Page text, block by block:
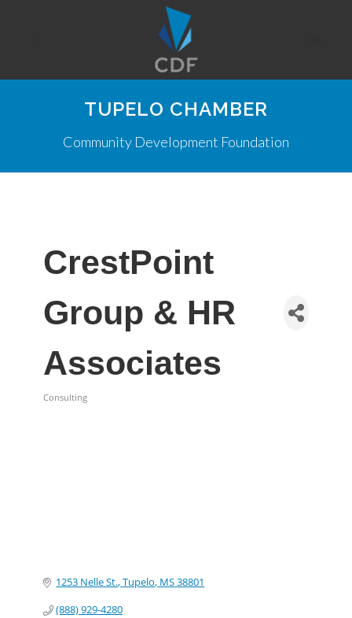
TUPELO CHAMBER
Community Development Foundation
CrestPoint
Group & HR
Associates
Consulting
1253 Nelle St. Tupelo MS38801
(888) 929-4280